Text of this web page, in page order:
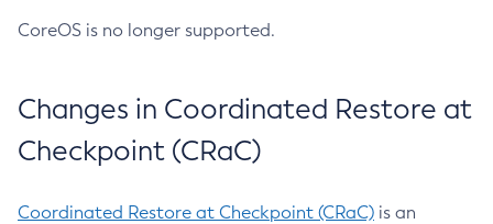
CoreOS is no longer supported.
Changes in Coordinated Restore at
Checkpoint (CRaC)
Coordinated Restore at Checkpoint (CRaC) is an